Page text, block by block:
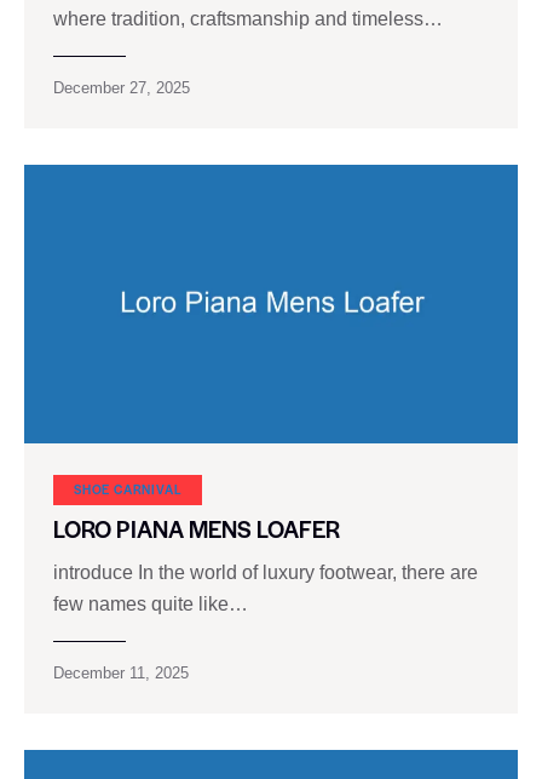
where tradition, craftsmanship and timeless…
December 27, 2025
SHOE CARNIVAL​
LORO PIANA MENS LOAFER
introduce In the world of luxury footwear, there are
few names quite like…
December 11, 2025